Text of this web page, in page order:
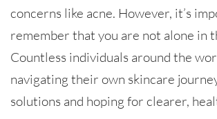
concerns like acne. However, it’s
remember that you are not alone in
Countless individuals around the
navigating their own skincare
solutions and hoping for clearer,